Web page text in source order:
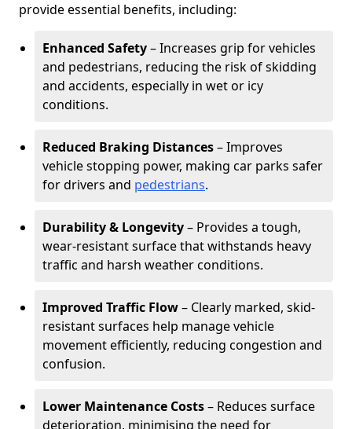
provide essential benefits, including:
Enhanced Safety– Increases grip for vehicles
and pedestrians, reducing the risk of skidding
and accidents, especially in wet or icy
conditions.
Reduced Braking Distances– Improves
vehicle stopping power, making car parks safer
for drivers and pedestrians.
Durability & Longevity– Provides a tough,
wear-resistant surface that withstands heavy
traffic and harsh weather conditions.
Improved Traffic Flow– Clearly marked, skid-
resistant surfaces help manage vehicle
movement efficiently, reducing congestion and
confusion.
Lower Maintenance Costs– Reduces surface
deterioration, minimising the need for